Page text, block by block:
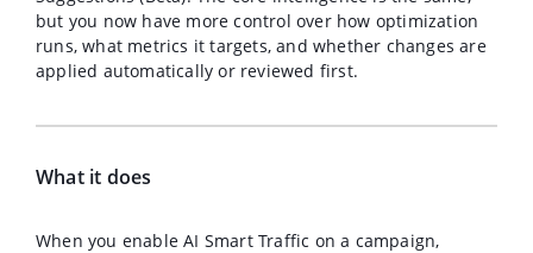
but you now have more control over how optimization
runs, what metrics it targets, and whether changes are
applied automatically or reviewed first.
What it does
When you enable AI Smart Traffic on a campaign,